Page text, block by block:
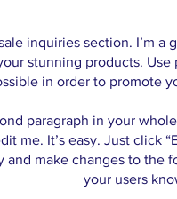
inquiries section. I’m
stunning products.
in order to promote
paragraph in your
me. It’s easy. Just click
and make changes to the
your users